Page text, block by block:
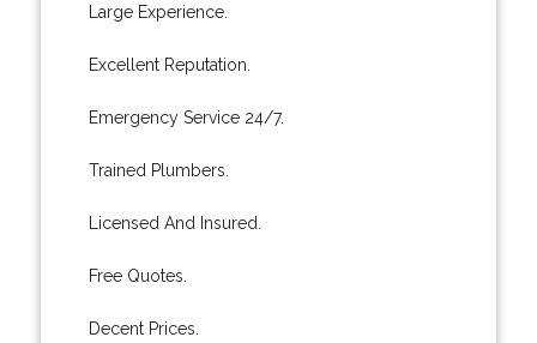
Large Experience.
Excellent Reputation.
Emergency Service 24/7.
Trained Plumbers.
Licensed And Insured.
Free Quotes.
Decent Prices.